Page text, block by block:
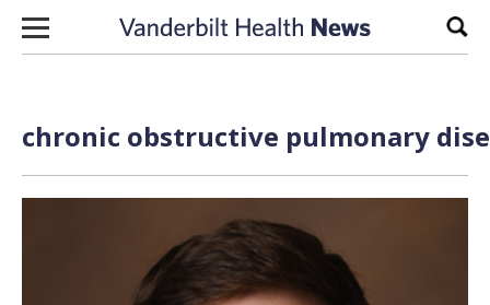
Skip to content
chronic obstructive pulmonary